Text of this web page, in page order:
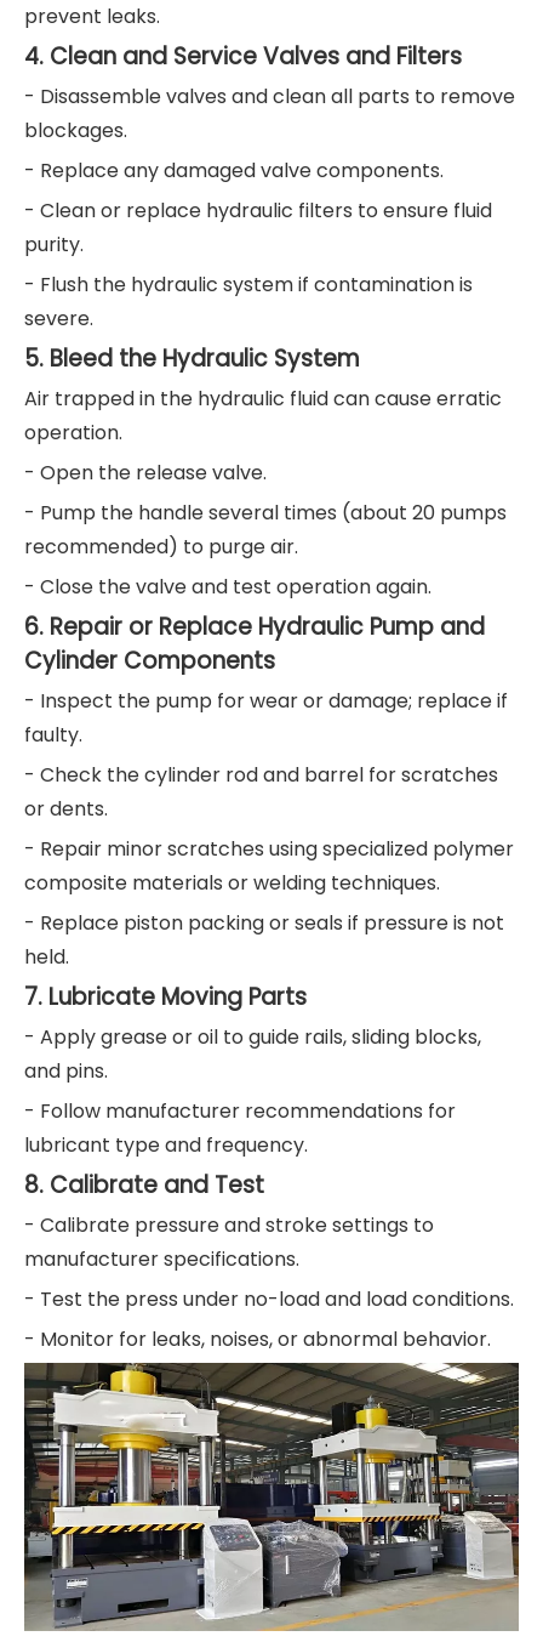
prevent leaks.
4. Clean and Service Valves and Filters
- Disassemble valves and clean all parts to remove
blockages.
- Replace any damaged valve components.
- Clean or replace hydraulic filters to ensure fluid
purity.
- Flush the hydraulic system if contamination is
severe.
5. Bleed the Hydraulic System
Air trapped in the hydraulic fluid can cause erratic
operation.
- Open the release valve.
- Pump the handle several times (about 20 pumps
recommended) to purge air.
- Close the valve and test operation again.
6. Repair or Replace Hydraulic Pump and
Cylinder Components
- Inspect the pump for wear or damage; replace if
faulty.
- Check the cylinder rod and barrel for scratches
or dents.
- Repair minor scratches using specialized polymer
composite materials or welding techniques.
- Replace piston packing or seals if pressure is not
held.
7. Lubricate Moving Parts
- Apply grease or oil to guide rails, sliding blocks,
and pins.
- Follow manufacturer recommendations for
lubricant type and frequency.
8. Calibrate and Test
- Calibrate pressure and stroke settings to
manufacturer specifications.
- Test the press under no-load and load conditions.
- Monitor for leaks, noises, or abnormal behavior.